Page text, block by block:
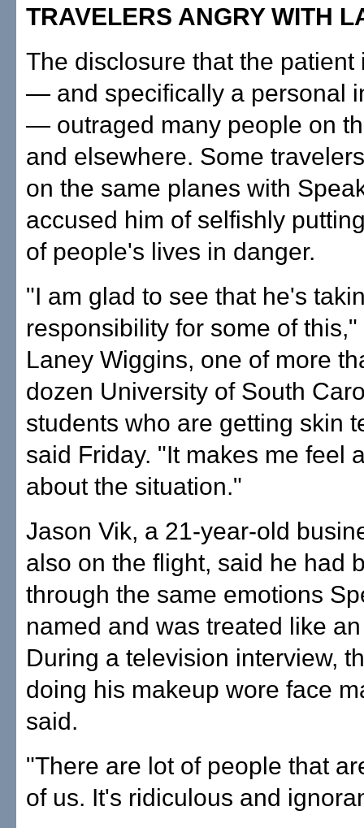
TRAVELERS ANGRY WITH
The disclosure that the patient
— and specifically a personal
— outraged many people on
and elsewhere. Some
on the same planes with
accused him of selfishly
of people's lives in danger.
"I am glad to see that he's
responsibility for some of
Laney Wiggins, one of more
dozen University of South
students who are getting skin
said Friday. "It makes me feel
about the situation."
Jason Vik, a 21-year-old
also on the flight, said he had
through the same emotions
named and was treated like
During a television interview,
doing his makeup wore face
said.
"There are lot of people that
of us. It's ridiculous and